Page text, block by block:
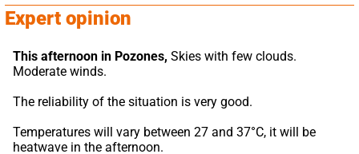
Expert opinion
This afternoon in Pozones, Skies with few clouds.
Moderate winds.
The reliability of the situation is very good.
Temperatures will vary between 27 and 37°C, it will be
heatwave in the afternoon.